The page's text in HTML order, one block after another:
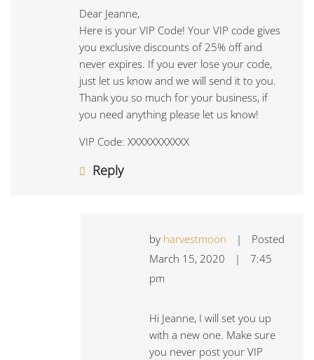
Dear Jeanne,
Here is your VIP Code! Your VIP code gives
you exclusive discounts of 25% off and
never expires. If you ever lose your code,
just let us know and we will send it to you.
Thank you so much for your business, if
you need anything please let us know!
VIP Code: XXXXXXXXXXX
Reply
by harvestmoon |
Posted
March 15, 2020
|
7:45
pm
Hi Jeanne, I will set you up
with a new one. Make sure
you never post your VIP